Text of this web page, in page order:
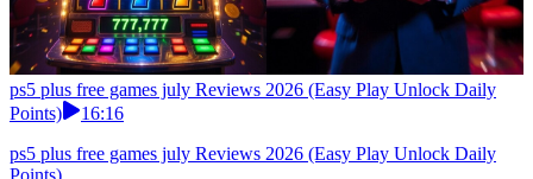
ps5 plus free games july Reviews 2026 (Easy Play Unlock Daily
Points)
16:16
ps5 plus free games july Reviews 2026 (Easy Play Unlock Daily